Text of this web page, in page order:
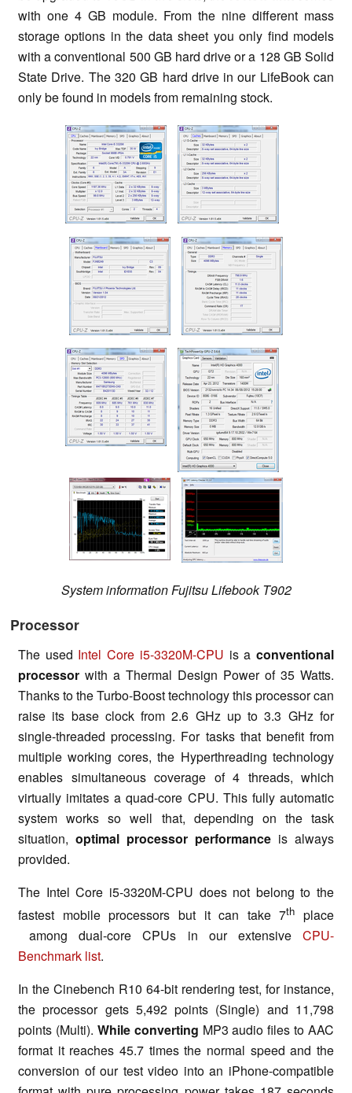
with one 4 GB module. From the nine different mass
storage options in the data sheet you only find models
with a conventional 500 GB hard drive or a 128 GB Solid
State Drive. The 320 GB hard drive in our LifeBook can
only be found in models from remaining stock.
System information Fujitsu Lifebook T902
Processor
The used Intel Core i5-3320M-CPU is aconventional
processor with a Thermal Design Power of 35 Watts.
Thanks to the Turbo-Boost technology this processor can
raise its base clock from 2.6 GHz up to 3.3 GHz for
single-threaded processing. For tasks that benefit from
multiple working cores, the Hyperthreading technology
enables simultaneous coverage of 4 threads, which
virtually imitates a quad-core CPU. This fully automatic
system works so well that, depending on the task
situation, optimal processor performance is always
provided.
The Intel Core i5-3320M-CPU does not belong to the
fastest mobile processors but it can take 7th place
among dual-core CPUs in our extensive CPU-
Benchmark list.
In the Cinebench R10 64-bit rendering test, for instance,
the processor gets 5,492 points (Single) and 11,798
points (Multi). While converting MP3 audio files to AAC
format it reaches 45.7 times the normal speed and the
conversion of our test video into an iPhone-compatible